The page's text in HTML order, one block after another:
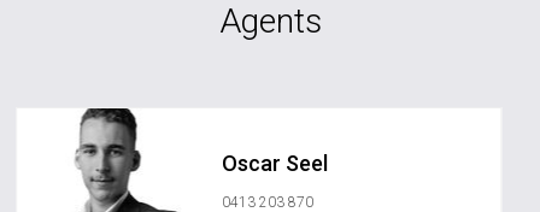
Agents
Oscar Seel
0413 203 870